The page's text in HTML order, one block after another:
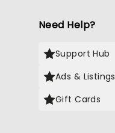
Need Help?
Support Hub
Ads & Listings
Gift Cards